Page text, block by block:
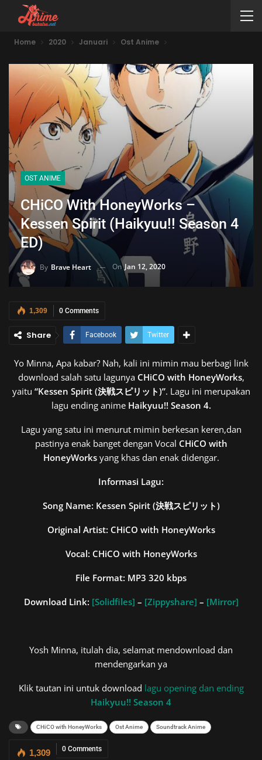
Home 2020 Januari Ost Anime
OST ANIME
CHiCO With HoneyWorks –
Kessen Spirit (Haikyuu!! Season 4
ED)
By Brave Heart OnJan 12, 2020
0 Comments
1,309
Share Facebook Twitter
Yo Minna, Apa kabar? Nah, kali ini mimin mau berbagi link
download salah satu lagunya CHiCO with HoneyWorks,
yaitu “Kessen Spirit (決戦スピリット)”. Lagu ini merupakan
lagu ending anime Haikyuu!! Season 4.
Lagu yang satu ini menurut mimin berkesan keren,dan
pastinya enak banget dengan Vocal CHiCO with
HoneyWorksyang khas dan enak didengar.
Informasi Lagu:
Song Name: Kessen Spirit (決戦スピリット)
Original Artist: CHiCO with HoneyWorks
Vocal: CHiCO with HoneyWorks
File Format: MP3 320 kbps
Download Link: [Solidfiles] – [Zippyshare] – [Mirror]
Yosh Minna, itulah dia, selamat mendownload dan
mendengarkan ya
Klik tautan ini untuk download lagu opening dan ending
Haikyuu!! Season 4
CHiCO with HoneyWorks Ost Anime Soundtrack Anime
0 Comments
1,309